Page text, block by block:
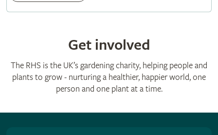
Get involved
The RHS is the UK’s gardening charity, helping people and
plants to grow - nurturing a healthier, happier world, one
person and one plant at a time.